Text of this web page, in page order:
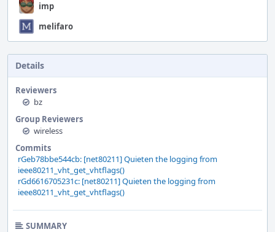
imp
melifaro
Details
Reviewers
bz
Group Reviewers
wireless
Commits
rGeb78bbe544cb: [net80211] Quieten the logging from
ieee80211_vht_get_vhtflags()
rGd6616705231c: [net80211] Quieten the logging from
ieee80211_vht_get_vhtflags()
SUMMARY